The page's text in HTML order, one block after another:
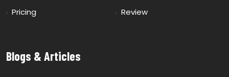
Pricing
Review
Blogs & Articles